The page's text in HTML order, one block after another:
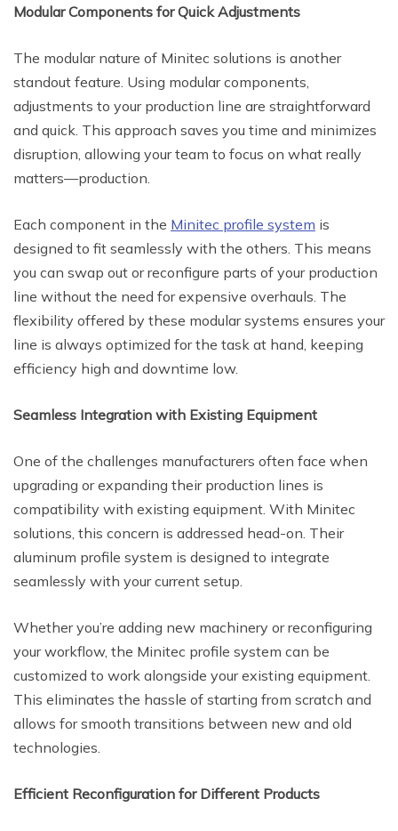
Modular Components for Quick Adjustments
The modular nature of Minitec solutions is another
standout feature. Using modular components,
adjustments to your production line are straightforward
and quick. This approach saves you time and minimizes
disruption, allowing your team to focus on what really
matters—production.
Each component in the Minitec profile system is
designed to fit seamlessly with the others. This means
you can swap out or reconfigure parts of your production
line without the need for expensive overhauls. The
flexibility offered by these modular systems ensures your
line is always optimized for the task at hand, keeping
efficiency high and downtime low.
Seamless Integration with Existing Equipment
One of the challenges manufacturers often face when
upgrading or expanding their production lines is
compatibility with existing equipment. With Minitec
solutions, this concern is addressed head-on. Their
aluminum profile system is designed to integrate
seamlessly with your current setup.
Whether you’re adding new machinery or reconfiguring
your workflow, the Minitec profile system can be
customized to work alongside your existing equipment.
This eliminates the hassle of starting from scratch and
allows for smooth transitions between new and old
technologies.
Efficient Reconfiguration for Different Products